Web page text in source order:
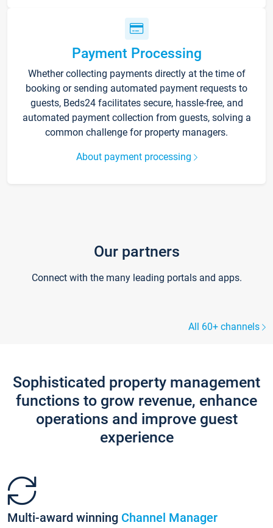
Payment Processing
Whether collecting payments directly at the time of
booking or sending automated payment requests to
guests, Beds24 facilitates secure, hassle-free, and
automated payment collection from guests, solving a
common challenge for property managers.
About payment processing
Our partners
Connect with the many leading portals and apps.
All 60+ channels
Sophisticated property management
functions to grow revenue, enhance
operations and improve guest
experience
Multi-award winning Channel Manager